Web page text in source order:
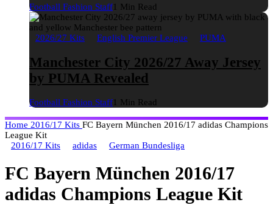
Football Fashion Staff1 Min Read
2026/27 Kits English Premier League PUMA
Manchester City 2026/27 Away Jersey
by PUMA Revealed
Football Fashion Staff1 Min Read
Home 2016/17 Kits FC Bayern München 2016/17 adidas Champions
League Kit
2016/17 Kits
adidas German Bundesliga
FC Bayern München 2016/17
adidas Champions League Kit